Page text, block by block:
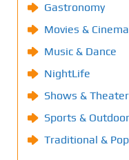
Gastronomy
Movies & Cinema
Music & Dance
NightLife
Shows &
Sports &
Traditional &